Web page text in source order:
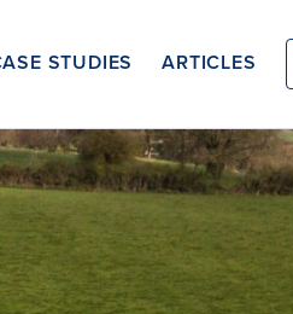
STUDIES ARTICLES